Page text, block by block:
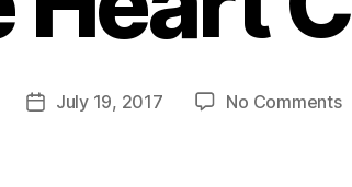
PostJuly 19, 2017 No Commentson